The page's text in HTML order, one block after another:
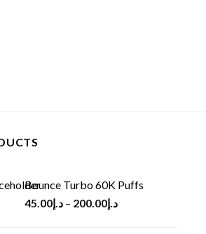
Bounce Turbo 60K Puffs
د.إ45.00 – د.إ200.00